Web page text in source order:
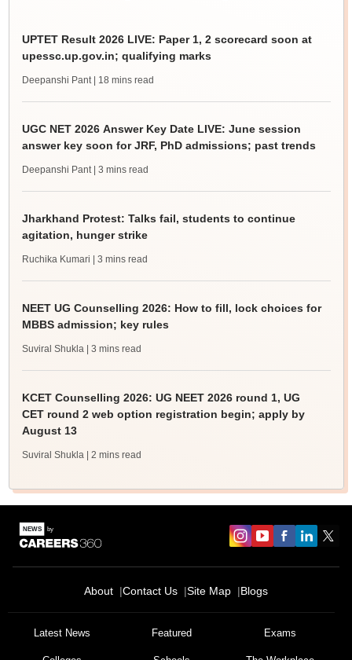
UPTET Result 2026 LIVE: Paper 1, 2 scorecard soon at
upessc.up.gov.in; qualifying marks
Deepanshi Pant | 18 mins read
UGC NET 2026 Answer Key Date LIVE: June session
answer key soon for JRF, PhD admissions; past trends
Deepanshi Pant | 3 mins read
Jharkhand Protest: Talks fail, students to continue
agitation, hunger strike
Ruchika Kumari | 3 mins read
NEET UG Counselling 2026: How to fill, lock choices for
MBBS admission; key rules
Suviral Shukla | 3 mins read
KCET Counselling 2026: UG NEET 2026 round 1, UG
CET round 2 web option registration begin; apply by
August 13
Suviral Shukla | 2 mins read
About Contact Us Site Map Blogs
Latest News Featured Exams